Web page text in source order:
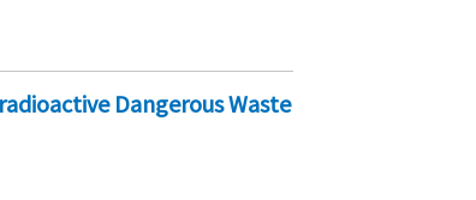
Dangerous Waste